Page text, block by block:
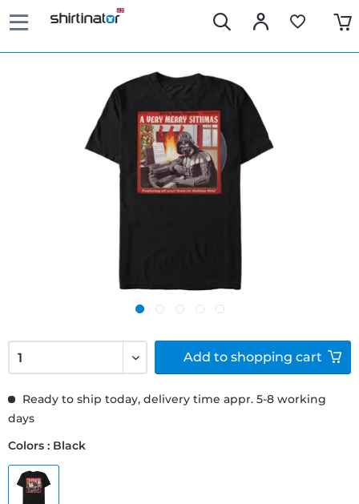
Ready to ship today, delivery time appr. 5-8 working
days
Colors : Black
Add to shopping cart